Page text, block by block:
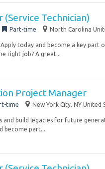
(Service Technician)
Part-time North Carolina
today and become a key
right job? A great...
Project Manager
time New York City, NY United
and build legacies for future
become part...